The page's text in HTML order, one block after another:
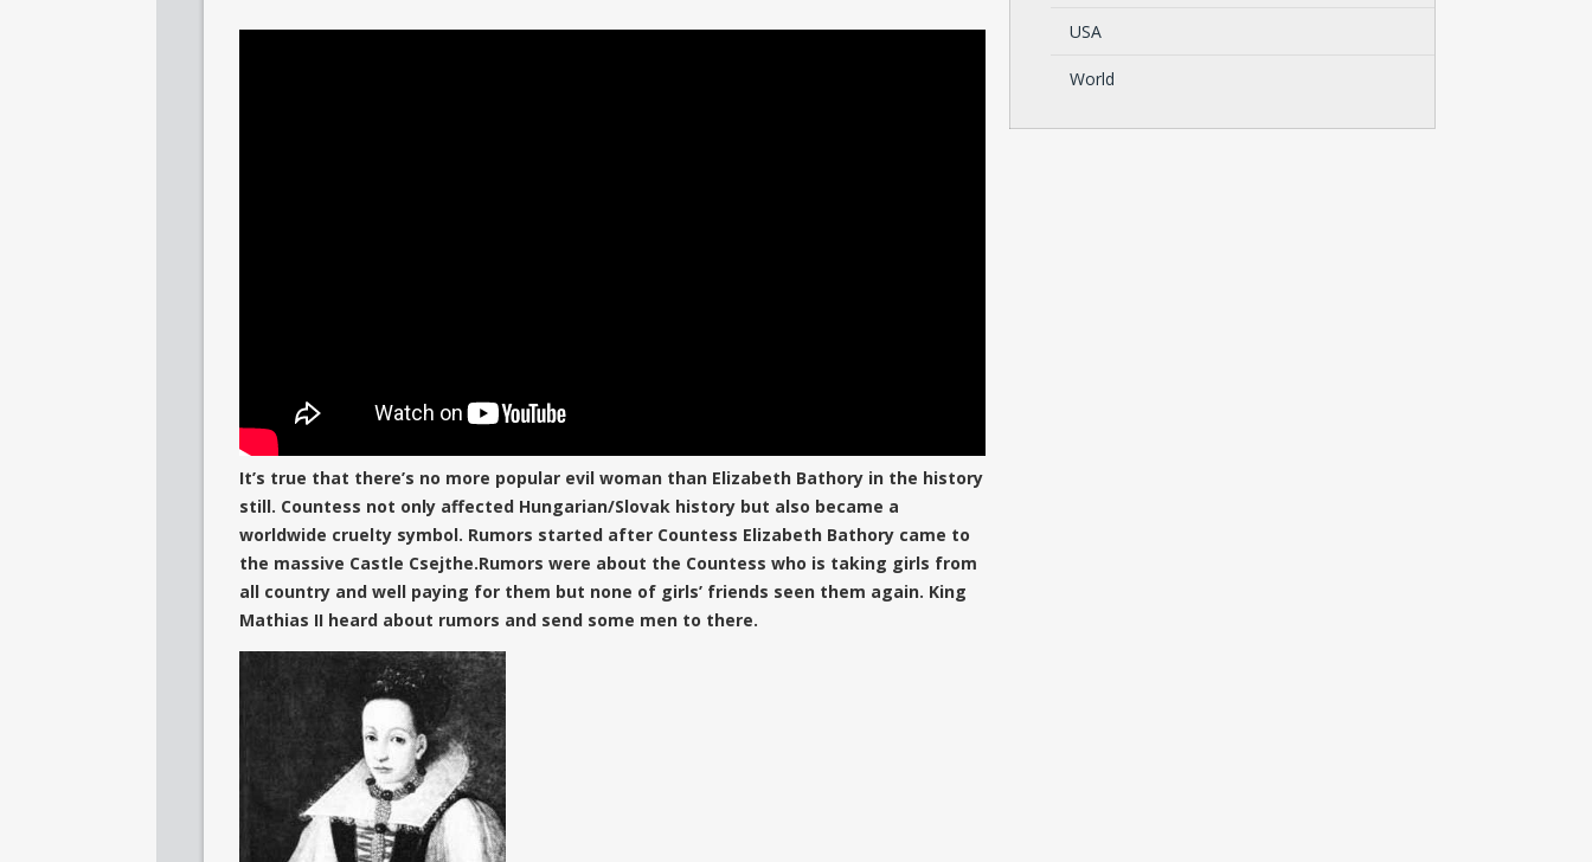
It’s true that there’s no more popular evil woman than Elizabeth Bathory in the history
still. Countess not only affected Hungarian/Slovak history but also became a
worldwide cruelty symbol. Rumors started after Countess Elizabeth Bathory came to
the massive Castle Csejthe.Rumors were about the Countess who is taking girls from
all country and well paying for them but none of girls’ friends seen them again. King
Mathias II heard about rumors and send some men to there.
USA
World